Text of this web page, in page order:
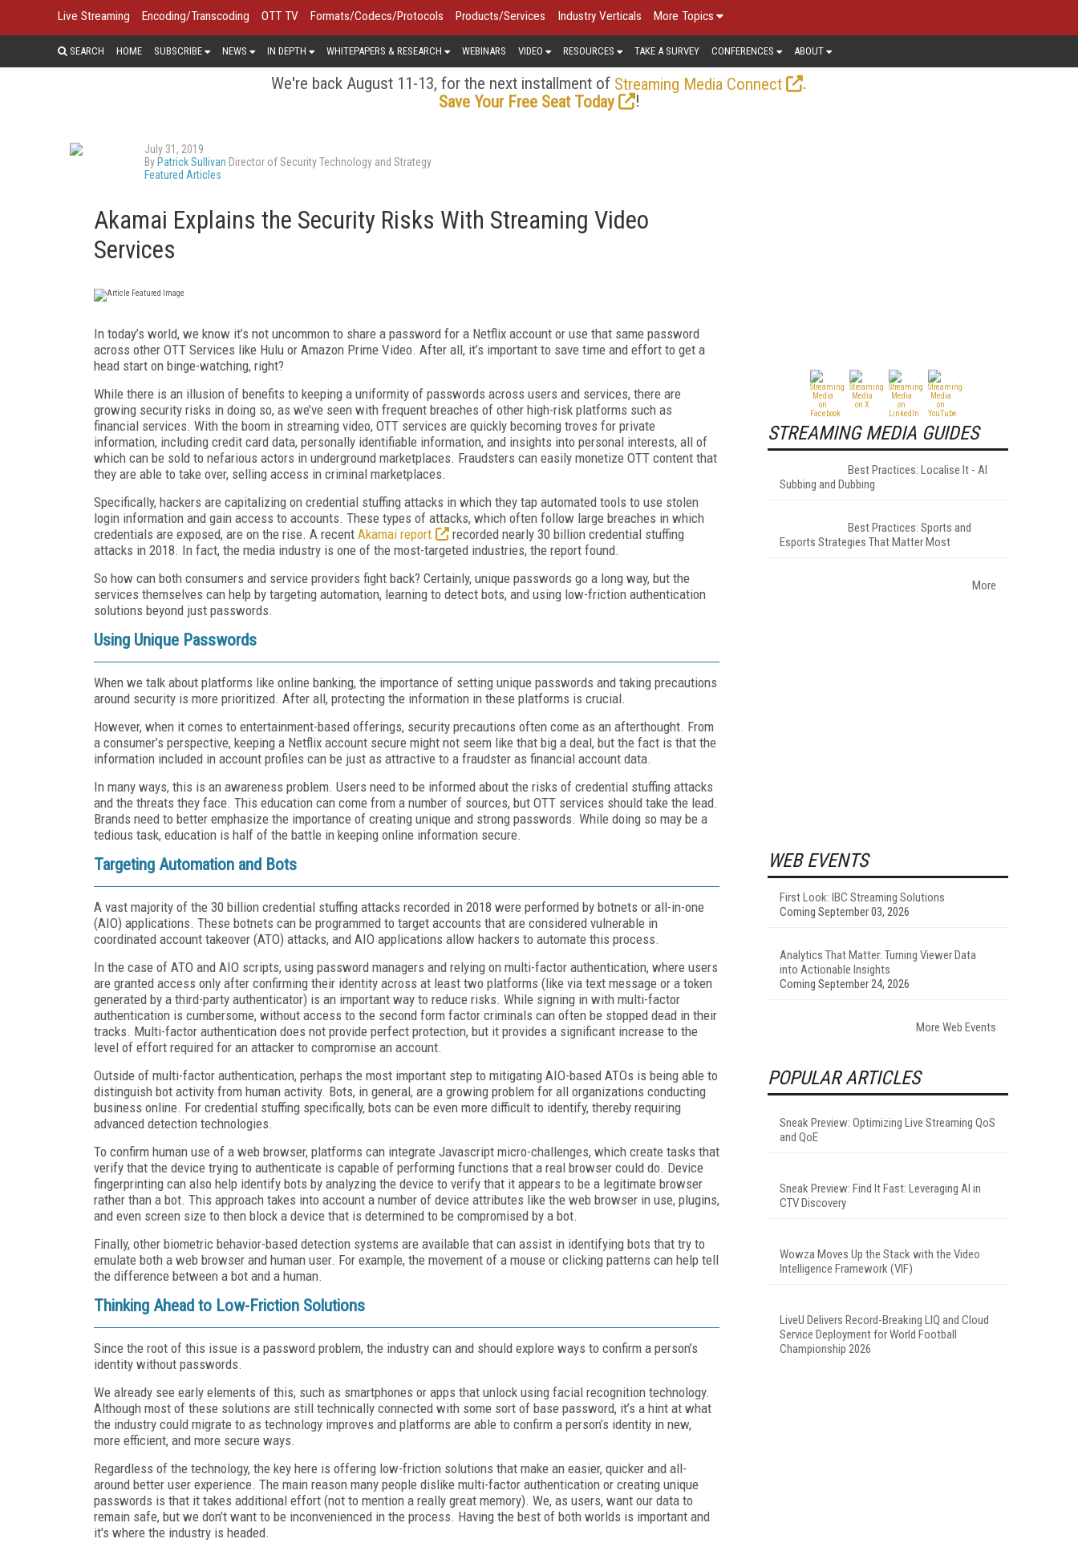
Live Streaming Encoding/Transcoding OTT TV Formats/Codecs/Protocols Products/Services Industry Verticals More Topics
SEARCH HOME SUBSCRIBE NEWS IN DEPTH WHITEPAPERS & RESEARCH WEBINARS VIDEO RESOURCES TAKE A SURVEY CONFERENCES ABOUT
We're back August 11-13, for the next installment of Streaming Media Connect
.
Save Your Free Seat Today
!
July 31, 2019
By Patrick Sullivan Director of Security Technology and Strategy
Featured Articles
Akamai Explains the Security Risks With Streaming Video
Services
In today’s world, we know it’s not uncommon to share a password for a Netflix account or use that same password
across other OTT Services like Hulu or Amazon Prime Video. After all, it’s important to save time and effort to get a
head start on binge-watching, right?
While there is an illusion of benefits to keeping a uniformity of passwords across users and services, there are
growing security risks in doing so, as we’ve seen with frequent breaches of other high-risk platforms such as
financial services. With the boom in streaming video, OTT services are quickly becoming troves for private
information, including credit card data, personally identifiable information, and insights into personal interests, all of
which can be sold to nefarious actors in underground marketplaces. Fraudsters can easily monetize OTT content that
they are able to take over, selling access in criminal marketplaces.
Specifically, hackers are capitalizing on credential stuffing attacks in which they tap automated tools to use stolen
login information and gain access to accounts. These types of attacks, which often follow large breaches in which
credentials are exposed, are on the rise. A recent Akamai report
recorded nearly 30 billion credential stuffing
attacks in 2018. In fact, the media industry is one of the most-targeted industries, the report found.
So how can both consumers and service providers fight back? Certainly, unique passwords go a long way, but the
services themselves can help by targeting automation, learning to detect bots, and using low-friction authentication
solutions beyond just passwords.
Using Unique Passwords
When we talk about platforms like online banking, the importance of setting unique passwords and taking precautions
around security is more prioritized. After all, protecting the information in these platforms is crucial.
However, when it comes to entertainment-based offerings, security precautions often come as an afterthought. From
a consumer’s perspective, keeping a Netflix account secure might not seem like that big a deal, but the fact is that the
information included in account profiles can be just as attractive to a fraudster as financial account data.
In many ways, this is an awareness problem. Users need to be informed about the risks of credential stuffing attacks
and the threats they face. This education can come from a number of sources, but OTT services should take the lead.
Brands need to better emphasize the importance of creating unique and strong passwords. While doing so may be a
tedious task, education is half of the battle in keeping online information secure.
Targeting Automation and Bots
A vast majority of the 30 billion credential stuffing attacks recorded in 2018 were performed by botnets or all-in-one
(AIO) applications. These botnets can be programmed to target accounts that are considered vulnerable in
coordinated account takeover (ATO) attacks, and AIO applications allow hackers to automate this process.
In the case of ATO and AIO scripts, using password managers and relying on multi-factor authentication, where users
are granted access only after confirming their identity across at least two platforms (like via text message or a token
generated by a third-party authenticator) is an important way to reduce risks. While signing in with multi-factor
authentication is cumbersome, without access to the second form factor criminals can often be stopped dead in their
tracks. Multi-factor authentication does not provide perfect protection, but it provides a significant increase to the
level of effort required for an attacker to compromise an account.
Outside of multi-factor authentication, perhaps the most important step to mitigating AIO-based ATOs is being able to
distinguish bot activity from human activity. Bots, in general, are a growing problem for all organizations conducting
business online. For credential stuffing specifically, bots can be even more difficult to identify, thereby requiring
advanced detection technologies.
To confirm human use of a web browser, platforms can integrate Javascript micro-challenges, which create tasks that
verify that the device trying to authenticate is capable of performing functions that a real browser could do. Device
fingerprinting can also help identify bots by analyzing the device to verify that it appears to be a legitimate browser
rather than a bot. This approach takes into account a number of device attributes like the web browser in use, plugins,
and even screen size to then block a device that is determined to be compromised by a bot.
Finally, other biometric behavior-based detection systems are available that can assist in identifying bots that try to
emulate both a web browser and human user. For example, the movement of a mouse or clicking patterns can help tell
the difference between a bot and a human.
Thinking Ahead to Low-Friction Solutions
Since the root of this issue is a password problem, the industry can and should explore ways to confirm a person’s
identity without passwords.
We already see early elements of this, such as smartphones or apps that unlock using facial recognition technology.
Although most of these solutions are still technically connected with some sort of base password, it’s a hint at what
the industry could migrate to as technology improves and platforms are able to confirm a person’s identity in new,
more efficient, and more secure ways.
Regardless of the technology, the key here is offering low-friction solutions that make an easier, quicker and all-
around better user experience. The main reason many people dislike multi-factor authentication or creating unique
passwords is that it takes additional effort (not to mention a really great memory). We, as users, want our data to
remain safe, but we don’t want to be inconvenienced in the process. Having the best of both worlds is important and
it's where the industry is headed.
STREAMING MEDIA GUIDES
Best Practices: Localise It - AI
Subbing and Dubbing
Best Practices: Sports and
Esports Strategies That Matter Most
More
WEB EVENTS
First Look: IBC Streaming Solutions
Coming September 03, 2026
Analytics That Matter: Turning Viewer Data
into Actionable Insights
Coming September 24, 2026
More Web Events
POPULAR ARTICLES
Sneak Preview: Optimizing Live Streaming QoS
and QoE
Sneak Preview: Find It Fast: Leveraging AI in
CTV Discovery
Wowza Moves Up the Stack with the Video
Intelligence Framework (VIF)
LiveU Delivers Record-Breaking LIQ and Cloud
Service Deployment for World Football
Championship 2026